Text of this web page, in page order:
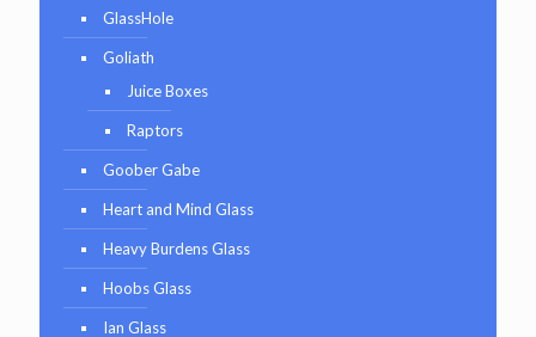
GlassHole
Goliath
Juice Boxes
Raptors
Goober Gabe
Heart and Mind Glass
Heavy Burdens Glass
Hoobs Glass
Ian Glass